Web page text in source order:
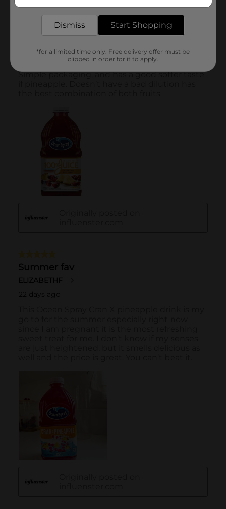
Dismiss Start Shopping
*for a limited time only. Free delivery offer must be
clipped in order for it to apply.